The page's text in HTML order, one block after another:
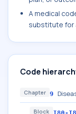
A medical
substitute for
Code
Chapter 9
Block